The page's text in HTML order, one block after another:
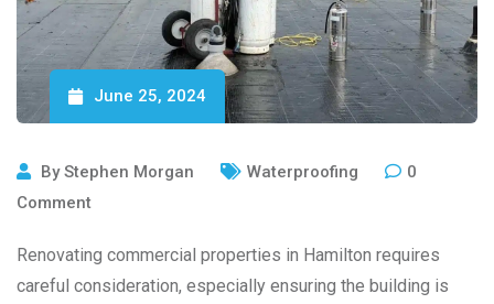
June 25, 2024
ByStephen Morgan Waterproofing
0
Comment
Renovating commercial properties in Hamilton requires
careful consideration, especially ensuring the building is